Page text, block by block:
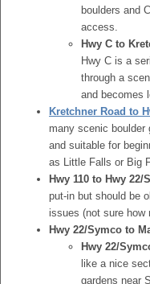
boulders and
access.
Hwy C to
Hwy C is a
through a
and becomes
Kretchner Road to
many scenic
and suitable for
as Little Falls or Big
Hwy 110 to Hwy 22/
put-in but should be
issues (not sure how
Hwy 22/Symco to
Hwy 22/
like a nice
gardens near